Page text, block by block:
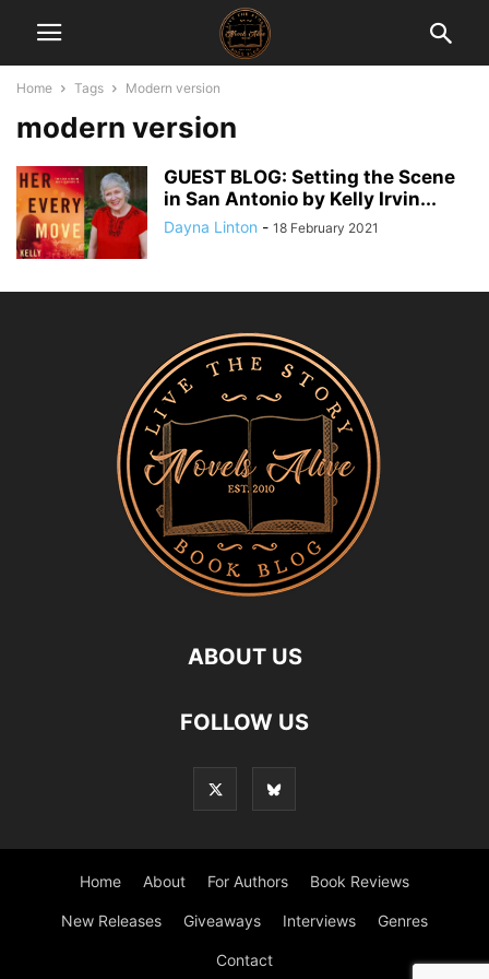
Home Tags Modern version
modern version
GUEST BLOG: Setting the Scene
in San Antonio by Kelly Irvin...
Dayna Linton - 18 February 2021
ABOUT US
FOLLOW US
Home About For Authors Book Reviews
New Releases Giveaways Interviews Genres
Contact